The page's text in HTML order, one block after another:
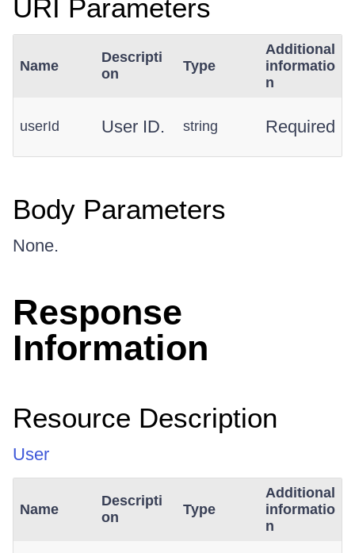
URI Parameters
Name
Descripti
on
Type
Additional
informatio
n
userId User ID. string Required
Body Parameters
None.
Response
Information
Resource Description
User
Name
Descripti
on
Type
Additional
informatio
n